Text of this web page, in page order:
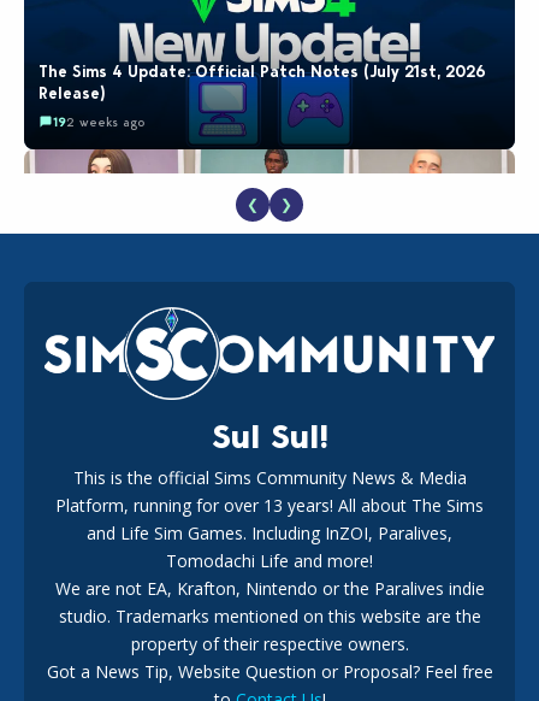
The Sims 4 Update: Official Patch Notes (July 21st, 2026
Release)
192 weeks ago
EA Reveals Free The Sims 4 Coach Capsule Collection and
New Music Den Kit Info
182 weeks ago
New The Sims 4 Maker Packs: Two Free and One Paid
Marketplace Release
❮ ❯
Sul Sul!
This is the official Sims Community News & Media
Platform, running for over 13 years! All about The Sims
and Life Sim Games. Including InZOI, Paralives,
Tomodachi Life and more!
We are not EA, Krafton, Nintendo or the Paralives indie
studio. Trademarks mentioned on this website are the
property of their respective owners.
Got a News Tip, Website Question or Proposal? Feel free